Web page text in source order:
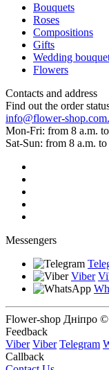
Bouquets
Roses
Compositions
Gifts
Wedding
Flowers
Contacts and address
Find out the order
info@flower-
Mon-Fri: from 8 a.m.
Sat-Sun: from 8 a.m.
Messengers
Viber
Flower-shop Дніпро
Feedback
Viber Viber Telegram
Callback